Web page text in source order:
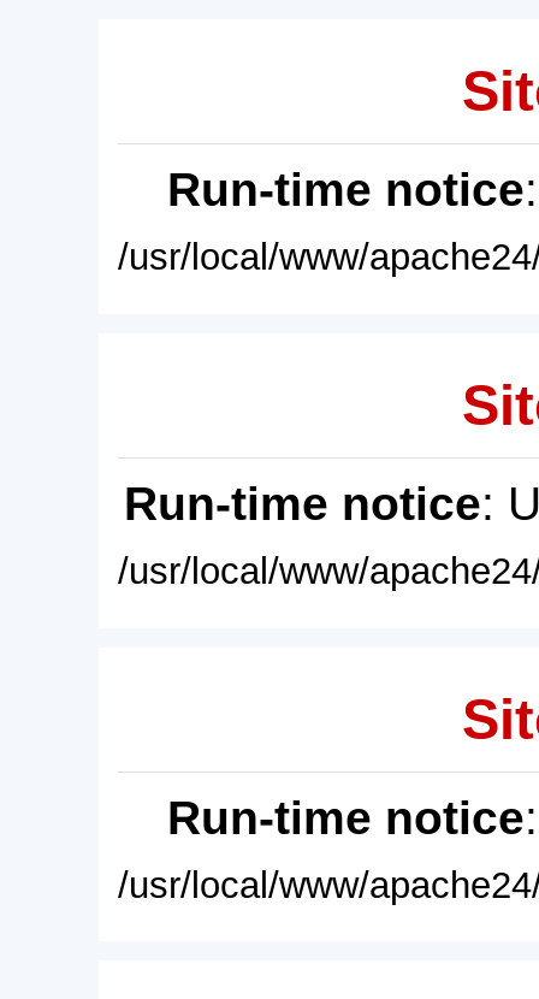
Run-time notice
/usr/local/www/
Run-time notice:
/usr/local/www/
Run-time notice
/usr/local/www/